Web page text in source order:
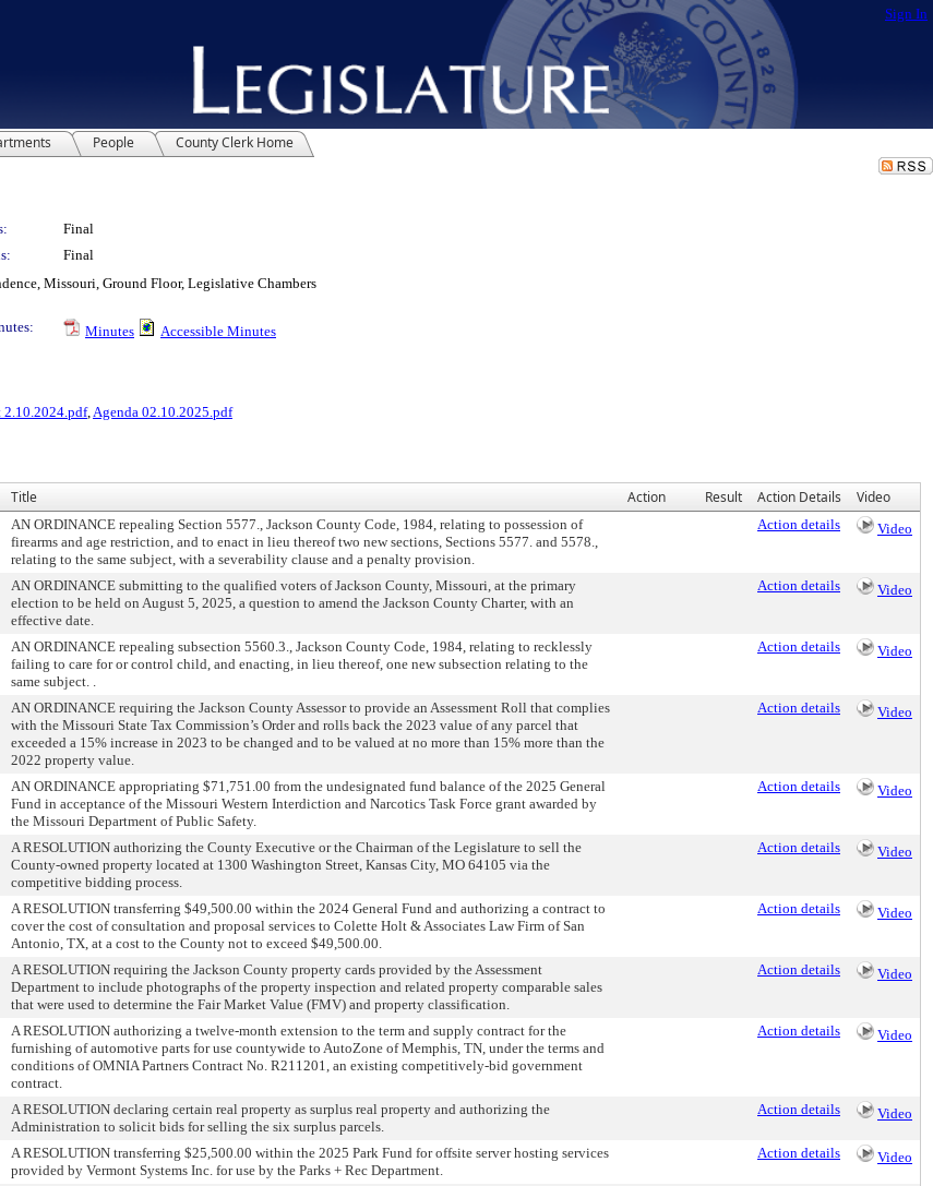
Sign In
People County Clerk Home
Final
Final
Missouri, Ground Floor, Legislative Chambers
Minutes
Accessible Minutes
2.10.2024.pdf, Agenda 02.10.2025.pdf
Title Action Result Action Details Video
AN ORDINANCE repealing Section 5577., Jackson County Code, 1984, relating to possession of
firearms and age restriction, and to enact in lieu thereof two new sections, Sections 5577. and 5578.,
relating to the same subject, with a severability clause and a penalty provision.
Action details Video
AN ORDINANCE submitting to the qualified voters of Jackson County, Missouri, at the primary
election to be held on August 5, 2025, a question to amend the Jackson County Charter, with an
effective date.
Action details Video
AN ORDINANCE repealing subsection 5560.3., Jackson County Code, 1984, relating to recklessly
failing to care for or control child, and enacting, in lieu thereof, one new subsection relating to the
same subject. .
Action details Video
AN ORDINANCE requiring the Jackson County Assessor to provide an Assessment Roll that complies
with the Missouri State Tax Commission’s Order and rolls back the 2023 value of any parcel that
exceeded a 15% increase in 2023 to be changed and to be valued at no more than 15% more than the
2022 property value.
Action details Video
AN ORDINANCE appropriating $71,751.00 from the undesignated fund balance of the 2025 General
Fund in acceptance of the Missouri Western Interdiction and Narcotics Task Force grant awarded by
the Missouri Department of Public Safety.
Action details Video
A RESOLUTION authorizing the County Executive or the Chairman of the Legislature to sell the
County-owned property located at 1300 Washington Street, Kansas City, MO 64105 via the
competitive bidding process.
Action details Video
A RESOLUTION transferring $49,500.00 within the 2024 General Fund and authorizing a contract to
cover the cost of consultation and proposal services to Colette Holt & Associates Law Firm of San
Antonio, TX, at a cost to the County not to exceed $49,500.00.
Action details Video
A RESOLUTION requiring the Jackson County property cards provided by the Assessment
Department to include photographs of the property inspection and related property comparable sales
that were used to determine the Fair Market Value (FMV) and property classification.
Action details Video
A RESOLUTION authorizing a twelve-month extension to the term and supply contract for the
furnishing of automotive parts for use countywide to AutoZone of Memphis, TN, under the terms and
conditions of OMNIA Partners Contract No. R211201, an existing competitively-bid government
contract.
Action details Video
A RESOLUTION declaring certain real property as surplus real property and authorizing the
Administration to solicit bids for selling the six surplus parcels.
Action details Video
A RESOLUTION transferring $25,500.00 within the 2025 Park Fund for offsite server hosting services
provided by Vermont Systems Inc. for use by the Parks + Rec Department.
Action details Video